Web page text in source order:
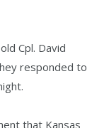
Cpl. David
responded to
that Kansas